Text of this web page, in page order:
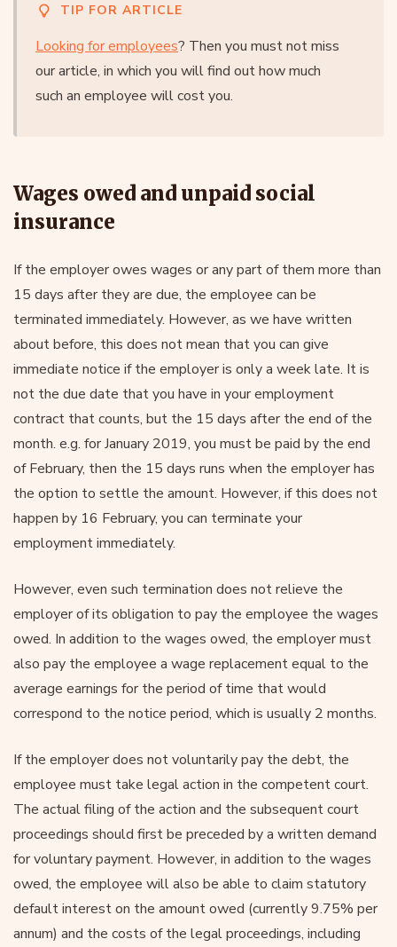
TIP FOR ARTICLE
Looking for employees? Then you must not miss
our article, in which you will find out how much
such an employee will cost you.
Wages owed and unpaid social
insurance
If the employer owes wages or any part of them more than
15 days after they are due, the employee can be
terminated immediately. However, as we have written
about before, this does not mean that you can give
immediate notice if the employer is only a week late. It is
not the due date that you have in your employment
contract that counts, but the 15 days after the end of the
month. e.g. for January 2019, you must be paid by the end
of February, then the 15 days runs when the employer has
the option to settle the amount. However, if this does not
happen by 16 February, you can terminate your
employment immediately.
However, even such termination does not relieve the
employer of its obligation to pay the employee the wages
owed. In addition to the wages owed, the employer must
also pay the employee a wage replacement equal to the
average earnings for the period of time that would
correspond to the notice period, which is usually 2 months.
If the employer does not voluntarily pay the debt, the
employee must take legal action in the competent court.
The actual filing of the action and the subsequent court
proceedings should first be preceded by a written demand
for voluntary payment. However, in addition to the wages
owed, the employee will also be able to claim statutory
default interest on the amount owed (currently 9.75% per
annum) and the costs of the legal proceedings, including